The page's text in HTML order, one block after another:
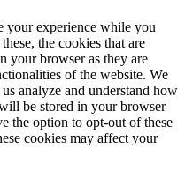
your experience while you
the cookies that are
your browser as they are
of the website. We
analyze and understand how
be stored in your browser
the option to opt-out of these
cookies may affect your